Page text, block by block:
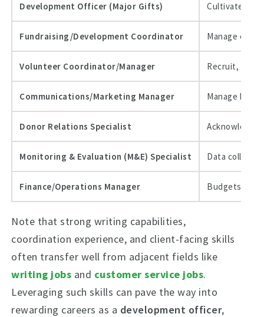
Development Officer (Major Gifts) Cultivate and
Fundraising/Development Coordinator Manage
Volunteer Coordinator/Manager Recruit,
Communications/Marketing Manager Manage
Donor Relations Specialist
Monitoring & Evaluation (M&E) Specialist Data
Finance/Operations Manager Budgets,
Note that strong writing capabilities,
coordination experience, and client-facing skills
often transfer well from adjacent fields like
writing jobs and customer service jobs.
Leveraging such skills can pave the way into
rewarding careers as a development officer,